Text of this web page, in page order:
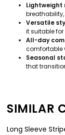
Lightweight
Versatile
it suitable
All-day
comfortable
Seasonal
that
SIMILAR
Long Sleeve